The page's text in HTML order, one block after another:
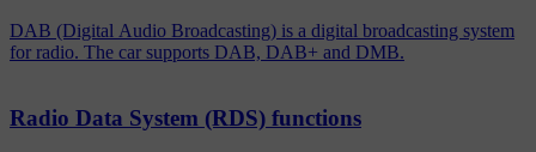
DAB (Digital Audio Broadcasting) is a digital broadcasting system
for radio. The car supports DAB, DAB+ and DMB.
Radio Data System (RDS) functions